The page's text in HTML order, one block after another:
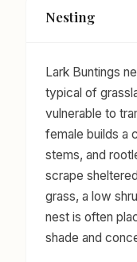
Nesting
Lark Buntings
typical of
vulnerable to
female builds a
stems, and
scrape
grass, a low
nest is often
shade and